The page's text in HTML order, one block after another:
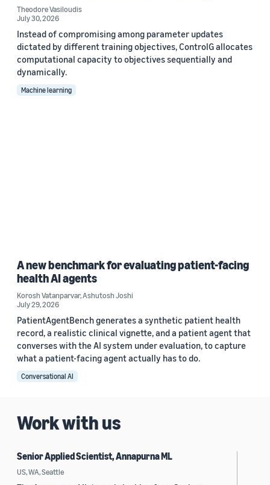
Theodore Vasiloudis
July 30, 2026
Instead of compromising among parameter updates
dictated by different training objectives, ControlG allocates
computational capacity to objectives sequentially and
dynamically.
Machine learning
A new benchmark for evaluating patient-facing
health AI agents
Korosh Vatanparvar,Ashutosh Joshi
July 29, 2026
PatientAgentBench generates a synthetic patient health
record, a realistic clinical vignette, and a patient agent that
converses with the AI system under evaluation, to capture
what a patient-facing agent actually has to do.
Conversational AI
Work with us
Senior Applied Scientist, Annapurna ML
US, WA, Seattle